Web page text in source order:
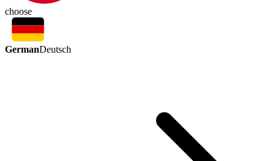
choose
GermanDeutsch